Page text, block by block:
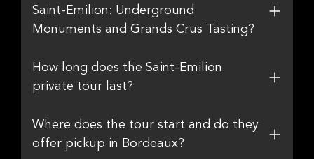
Saint-Emilion: Underground
Monuments and Grands Crus Tasting?
How long does the Saint-Emilion
private tour last?
Where does the tour start and do they
offer pickup in Bordeaux?